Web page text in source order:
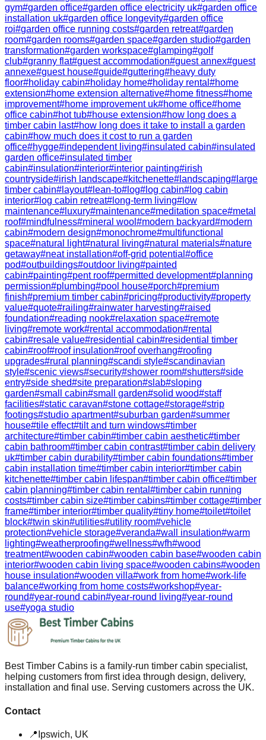
gym#garden office#garden office electricity uk#garden office
installation uk#garden office longevity#garden office
roi#garden office running costs#garden retreat#garden
room#garden rooms#garden space#garden studio#garden
transformation#garden workspace#glamping#golf
club#granny flat#guest accommodation#guest annex#guest
annexe#guest house#guide#guttering#heavy duty
floor#holiday cabin#holiday home#holiday rental #home
extension#home extension alternative#home fitness#home
improvement#home improvement uk#home office#home
office cabin#hot tub#house extension#how long does a
timber cabin last#how long does it take to install a garden
cabin#how much does it cost to run a garden
office#hygge#independent living#insulated cabin#insulated
garden office#insulated timber
cabin#insulation#interior#interior painting#irish
countryside#irish landscape#kitchenette# landscaping# large
timber cabin# layout# lean-to# log# log cabin# log cabin
interior# log cabin retreat# long-term living# low
maintenance# luxury#maintenance#meditation space#metal
roof#mindfulness#mineral wool #modern backyard#modern
cabin#modern design#monochrome#multifunctional
space#natural light#natural living#natural materials#nature
getaway#neat installation#off-grid potential #office
pod#outbuildings#outdoor living#painted
cabin#painting#pent roof#permitted development#planning
permission#plumbing#pool house#porch#premium
finish#premium timber cabin#pricing#productivity#property
value#quote#railing#rainwater harvesting#raised
foundation#reading nook#relaxation space#remote
living#remote work#rental accommodation#rental
cabin#resale value#residential cabin#residential timber
cabin#roof#roof insulation#roof overhang#roofing
upgrades#rural planning#scandi style#scandinavian
style#scenic views#security#shower room#shutters#side
entry#side shed#site preparation#slab#sloping
garden#small cabin#small garden#solid wood#staff
facilities#static caravan#stone cottage#storage#strip
footings#studio apartment#suburban garden#summer
house#tile effect#tilt and turn windows#timber
architecture#timber cabin#timber cabin aesthetic#timber
cabin bathroom#timber cabin contrast#timber cabin delivery
uk#timber cabin durability#timber cabin foundations#timber
cabin installation time#timber cabin interior#timber cabin
kitchenette#timber cabin lifespan#timber cabin office#timber
cabin planning#timber cabin rental #timber cabin running
costs#timber cabin size#timber cabins#timber cottage#timber
frame#timber interior#timber quality#tiny home#toilet#toilet
block#twin skin#utilities#utility room#vehicle
protection#vehicle storage#veranda#wall insulation#warm
lighting#weatherproofing#wellness#wfh#wood
treatment#wooden cabin#wooden cabin base#wooden cabin
interior#wooden cabin living space#wooden cabins#wooden
house insulation#wooden villa#work from home#work-life
balance#working from home costs#workshop#year-
round#year-round cabin#year-round living#year-round
use#yoga studio
Best Timber Cabins is a family-run timber cabin specialist,
helping customers from first idea through design, delivery,
installation and final use. Serving customers across the UK.
Contact
📍 Ipswich, UK